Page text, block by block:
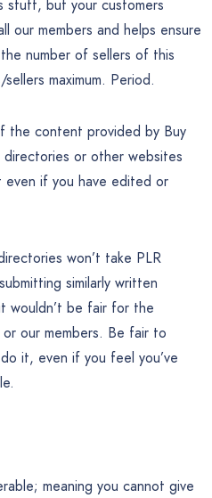
stuff, but your customers
members and helps ensure
number of sellers of this
maximum. Period.
the content provided by Buy
or other websites
if you have edited or
won’t take PLR
similarly written
wouldn’t be fair for the
our members. Be fair to
it, even if you feel you’ve
meaning you cannot give